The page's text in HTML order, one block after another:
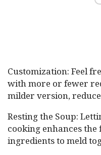
Customization: Feel
with more or fewer
milder version,
Resting the Soup:
cooking enhances
ingredients to meld